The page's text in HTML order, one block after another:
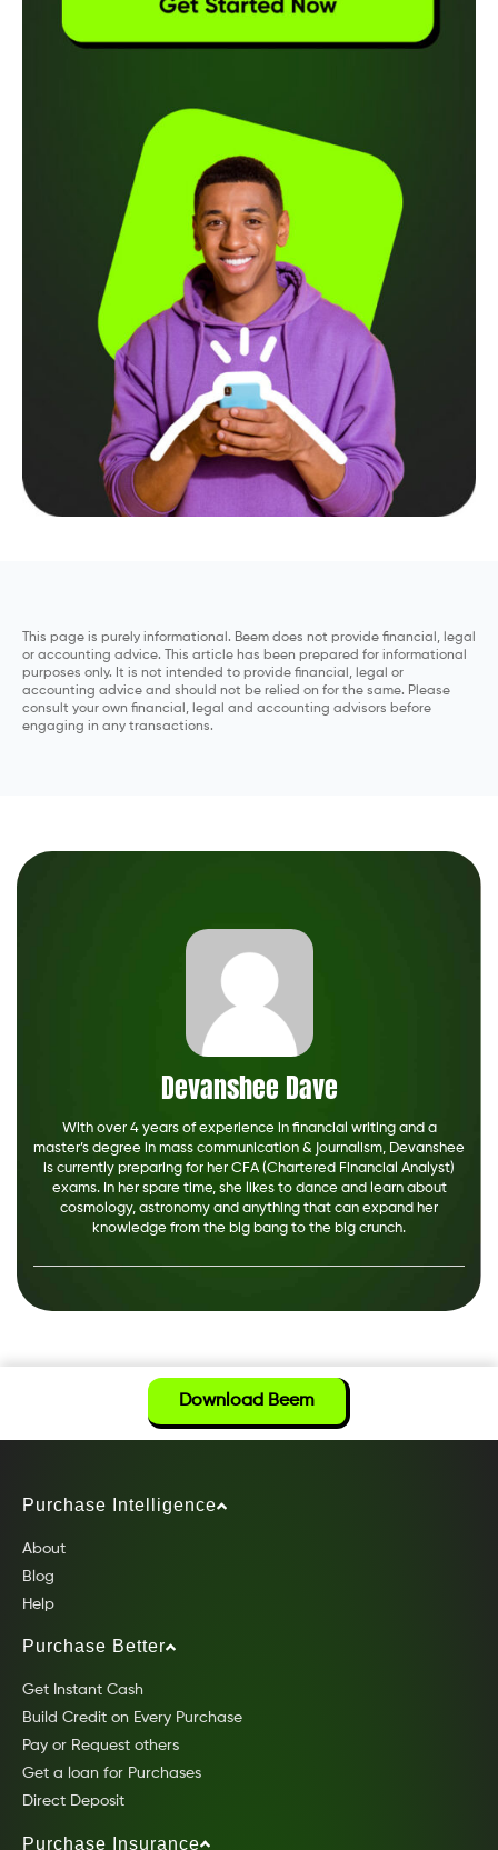
This page is purely informational. Beem does not provide financial, legal
or accounting advice. This article has been prepared for informational
purposes only. It is not intended to provide financial, legal or
accounting advice and should not be relied on for the same. Please
consult your own financial, legal and accounting advisors before
engaging in any transactions.
Devanshee Dave
With over 4 years of experience in financial writing and a
master’s degree in mass communication & journalism, Devanshee
is currently preparing for her CFA (Chartered Financial Analyst)
exams. In her spare time, she likes to dance and learn about
cosmology, astronomy and anything that can expand her
knowledge from the big bang to the big crunch.
Download Beem
Purchase Intelligence
About
Blog
Help
Purchase Better
Get Instant Cash
Build Credit on Every Purchase
Pay or Request others
Get a loan for Purchases
Direct Deposit
Purchase Insurance